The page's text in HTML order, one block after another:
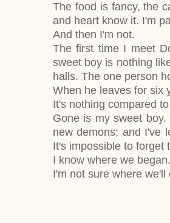
The food is fancy, the
and heart know it. I'm
And then I'm not.
The first time I meet
sweet boy is nothing
halls. The one person
When he leaves for six
It's nothing compared
Gone is my sweet
new demons; and I've
It's impossible to forget
I know where we began.
I'm not sure where we'll